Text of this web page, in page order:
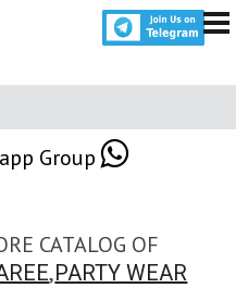
Group
CATALOG OF
,PARTY WEAR